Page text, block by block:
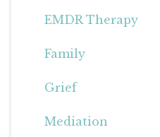
EMDR Therapy
Family
Grief
Mediation